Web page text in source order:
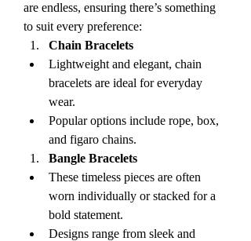
are endless, ensuring there’s something
to suit every preference:
Chain Bracelets
Lightweight and elegant, chain
bracelets are ideal for everyday
wear.
Popular options include rope, box,
and figaro chains.
Bangle Bracelets
These timeless pieces are often
worn individually or stacked for a
bold statement.
Designs range from sleek and